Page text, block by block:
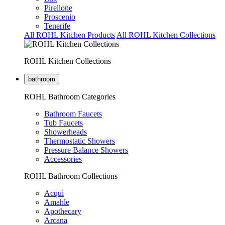
Pirellone
Proscenio
Tenerife
All ROHL Kitchen Products All ROHL Kitchen Collections
ROHL Kitchen Collections
bathroom
ROHL Bathroom Categories
Bathroom Faucets
Tub Faucets
Showerheads
Thermostatic Showers
Pressure Balance Showers
Accessories
ROHL Bathroom Collections
Acqui
Amahle
Apothecary
Arcana